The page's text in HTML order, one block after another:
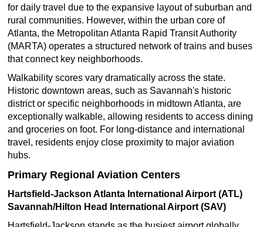
for daily travel due to the expansive layout of suburban and
rural communities. However, within the urban core of
Atlanta, the Metropolitan Atlanta Rapid Transit Authority
(MARTA) operates a structured network of trains and buses
that connect key neighborhoods.
Walkability scores vary dramatically across the state.
Historic downtown areas, such as Savannah's historic
district or specific neighborhoods in midtown Atlanta, are
exceptionally walkable, allowing residents to access dining
and groceries on foot. For long-distance and international
travel, residents enjoy close proximity to major aviation
hubs.
Primary Regional Aviation Centers
Hartsfield-Jackson Atlanta International Airport (ATL)
Savannah/Hilton Head International Airport (SAV)